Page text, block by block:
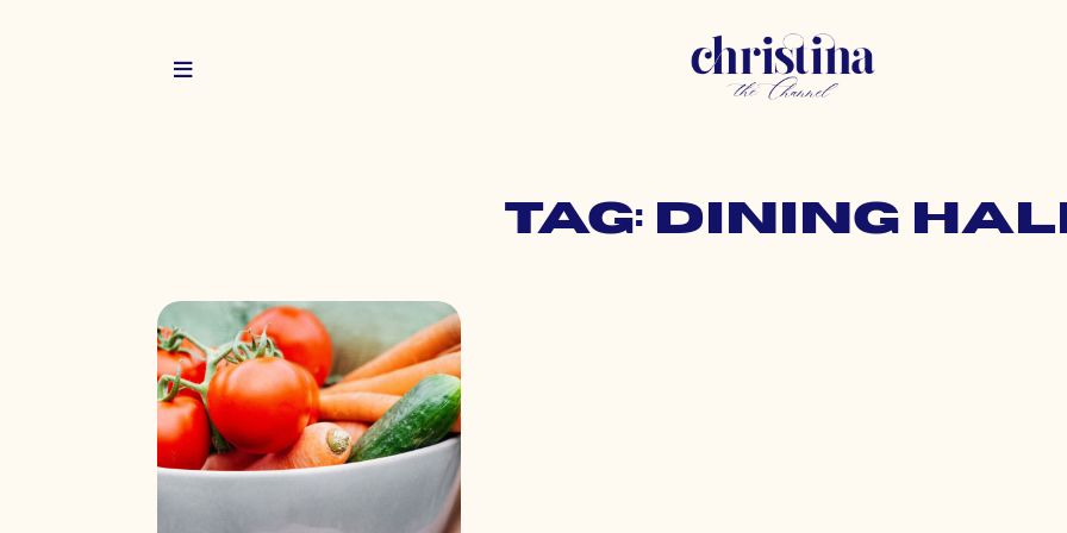
Tag: dining